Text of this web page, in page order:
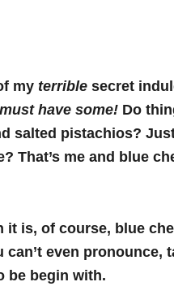
my terrible secret
must have some! Do
salted pistachios?
That’s me and blue
it is, of course, blue
can’t even
be begin with.